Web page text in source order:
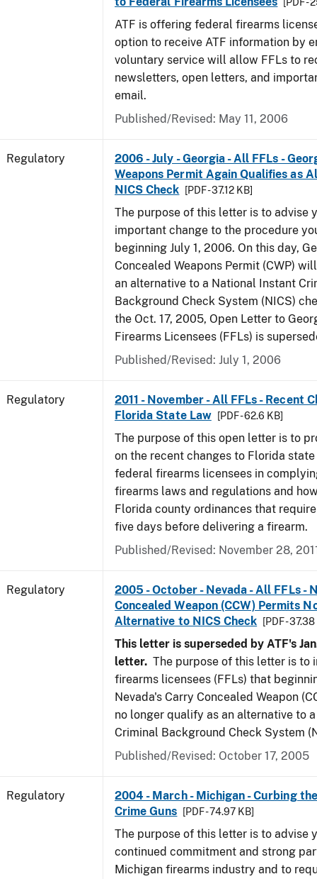
ATF is offering federal firearms
option to receive ATF information by
voluntary service will allow FFLs to
newsletters, open letters, and
email.
Published/Revised: May 11, 2006
Regulatory
2006 - July - Georgia - All FFLs -
Weapons Permit Again Qualifies as
NICS Check
[PDF - 37.12 KB]
The purpose of this letter is to advise
important change to the procedure
beginning July 1, 2006. On this day,
Concealed Weapons Permit (CWP)
an alternative to a National Instant
Background Check System (NICS)
the Oct. 17, 2005, Open Letter to
Firearms Licensees (FFLs) is
Published/Revised: July 1, 2006
Regulatory
2011 - November - All FFLs - Recent
Florida State Law
[PDF - 62.6 KB]
The purpose of this open letter is to
on the recent changes to Florida
federal firearms licensees in
firearms laws and regulations and
Florida county ordinances that
five days before delivering a firearm.
Published/Revised: November 28,
Regulatory
2005 - October - Nevada - All FFLs -
Concealed Weapon (CCW) Permits
Alternative to NICS Check
[PDF -
This letter is superseded by ATF's
letter. The purpose of this letter is to
firearms licensees (FFLs) that
Nevada's Carry Concealed Weapon
no longer qualify as an alternative to
Criminal Background Check System
Published/Revised: October 17, 2005
Regulatory
2004 - March - Michigan - Curbing
Crime Guns
[PDF - 74.97 KB]
The purpose of this letter is to advise
continued commitment and strong
Michigan firearms industry and to